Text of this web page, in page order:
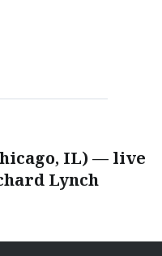
IL) — live
Lynch